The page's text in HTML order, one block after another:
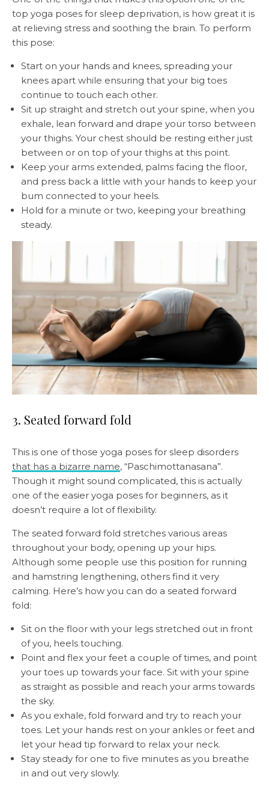
top yoga poses for sleep deprivation, is how great it is
at relieving stress and soothing the brain. To perform
this pose:
Start on your hands and knees, spreading your
knees apart while ensuring that your big toes
continue to touch each other.
Sit up straight and stretch out your spine, when you
exhale, lean forward and drape your torso between
your thighs. Your chest should be resting either just
between or on top of your thighs at this point.
Keep your arms extended, palms facing the floor,
and press back a little with your hands to keep your
bum connected to your heels.
Hold for a minute or two, keeping your breathing
steady.
3. Seated forward fold
This is one of those yoga poses for sleep disorders
that has a bizarre name, “Paschimottanasana”.
Though it might sound complicated, this is actually
one of the easier yoga poses for beginners, as it
doesn’t require a lot of flexibility.
The seated forward fold stretches various areas
throughout your body, opening up your hips.
Although some people use this position for running
and hamstring lengthening, others find it very
calming. Here’s how you can do a seated forward
fold:
Sit on the floor with your legs stretched out in front
of you, heels touching.
Point and flex your feet a couple of times, and point
your toes up towards your face. Sit with your spine
as straight as possible and reach your arms towards
the sky.
As you exhale, fold forward and try to reach your
toes. Let your hands rest on your ankles or feet and
let your head tip forward to relax your neck.
Stay steady for one to five minutes as you breathe
in and out very slowly.